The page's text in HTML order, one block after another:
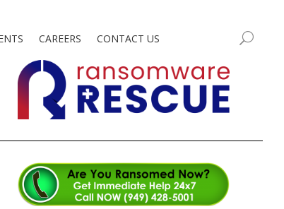
CAREERS CONTACT US